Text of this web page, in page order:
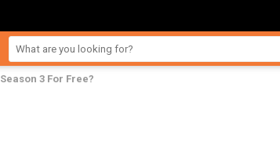
3 For Free?